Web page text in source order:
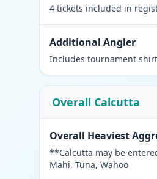
4 tickets included in
Additional Angler
Includes tournament
Overall Calcutta
Overall Heaviest
**Calcutta may be
Mahi, Tuna, Wahoo